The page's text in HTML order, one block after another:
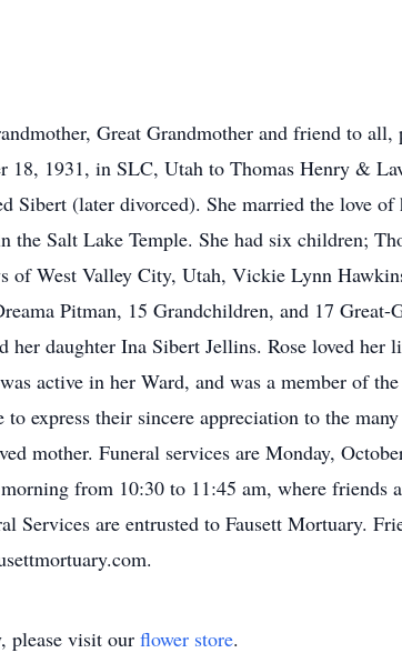
Great Grandmother and friend to all,
18, 1931, in SLC, Utah to Thomas Henry &
Sibert (later divorced). She married the love
the Salt Lake Temple. She had six children;
of West Valley City, Utah, Vickie Lynn
Pitman, 15 Grandchildren, and 17 Great-
her daughter Ina Sibert Jellins. Rose loved
active in her Ward, and was a member of
express their sincere appreciation to the
mother. Funeral services are Monday,
from 10:30 to 11:45 am, where friends
Services are entrusted to Fausett Mortuary.
please visit our flower store.